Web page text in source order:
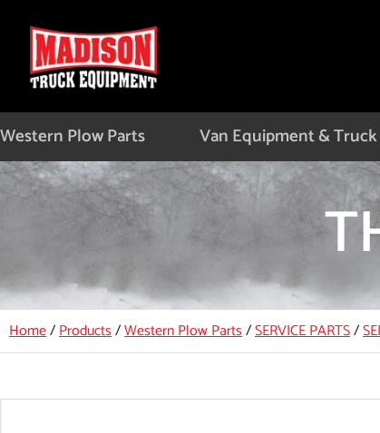
Western Plow Parts Van Equipment &
Home/Products/Western Plow Parts/SERVICE PARTS/